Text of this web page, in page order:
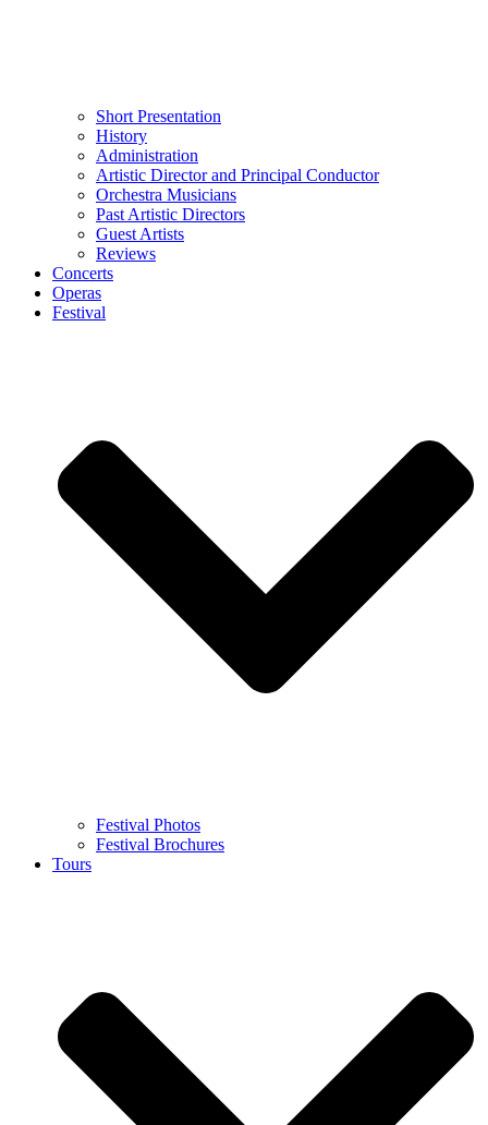
Short Presentation
History
Administration
Artistic Director and Principal Conductor
Orchestra Musicians
Past Artistic Directors
Guest Artists
Reviews
Concerts
Operas
Festival
Festival Photos
Festival Brochures
Tours